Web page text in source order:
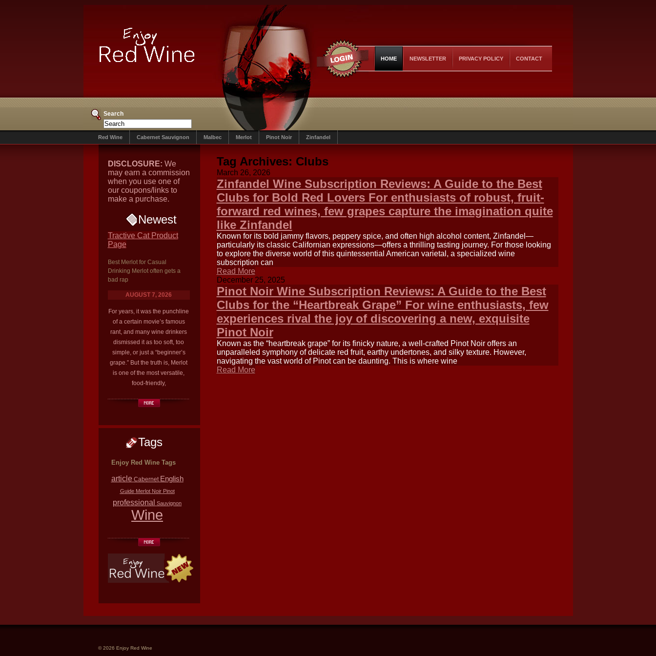
HOME NEWSLETTER PRIVACY POLICY CONTACT
Search
Red Wine Cabernet Sauvignon Malbec Merlot Pinot Noir Zinfandel
DISCLOSURE: We
may earn a commission
when you use one of
our coupons/links to
make a purchase.
Newest
Tractive Cat Product
Page
Best Merlot for Casual
Drinking Merlot often gets a
bad rap
AUGUST 7, 2026
For years, it was the punchline
of a certain movie’s famous
rant, and many wine drinkers
dismissed it as too soft, too
simple, or just a “beginner’s
grape.” But the truth is, Merlot
is one of the most versatile,
food-friendly,
Tags
Enjoy Red Wine Tags
article Cabernet English
Guide Merlot Noir Pinot
professional Sauvignon
Wine
Tag Archives: Clubs
March 26, 2026
Zinfandel Wine Subscription Reviews: A Guide to the Best
Clubs for Bold Red Lovers For enthusiasts of robust, fruit-
forward red wines, few grapes capture the imagination quite
like Zinfandel
Known for its bold jammy flavors, peppery spice, and often high alcohol content, Zinfandel—
particularly its classic Californian expressions—offers a thrilling tasting journey. For those looking
to explore the diverse world of this quintessential American varietal, a specialized wine
subscription can
Read More
December 25, 2025
Pinot Noir Wine Subscription Reviews: A Guide to the Best
Clubs for the “Heartbreak Grape” For wine enthusiasts, few
experiences rival the joy of discovering a new, exquisite
Pinot Noir
Known as the “heartbreak grape” for its finicky nature, a well-crafted Pinot Noir offers an
unparalleled symphony of delicate red fruit, earthy undertones, and silky texture. However,
navigating the vast world of Pinot can be daunting. This is where wine
Read More
© 2026 Enjoy Red Wine